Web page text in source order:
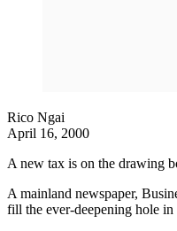
Rico Ngai
April 16, 2000
A new tax is on the drawing
A mainland newspaper,
fill the ever-deepening hole in